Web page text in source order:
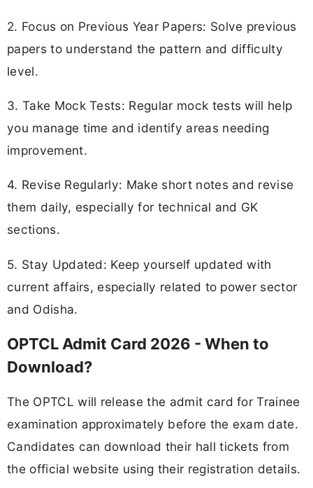
2. Focus on Previous Year Papers: Solve previous
papers to understand the pattern and difficulty
level.
3. Take Mock Tests: Regular mock tests will help
you manage time and identify areas needing
improvement.
4. Revise Regularly: Make short notes and revise
them daily, especially for technical and GK
sections.
5. Stay Updated: Keep yourself updated with
current affairs, especially related to power sector
and Odisha.
OPTCL Admit Card 2026 - When to
Download?
The OPTCL will release the admit card for Trainee
examination approximately before the exam date.
Candidates can download their hall tickets from
the official website using their registration details.